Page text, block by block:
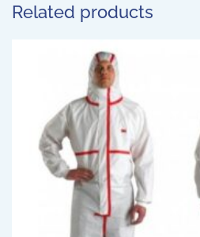
Related products